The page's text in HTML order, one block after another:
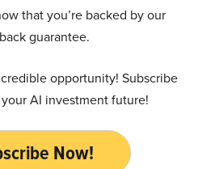
that you’re backed by our
guarantee.
opportunity! Subscribe
AI investment future!
Now!